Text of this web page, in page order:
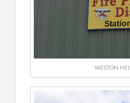
WESTON